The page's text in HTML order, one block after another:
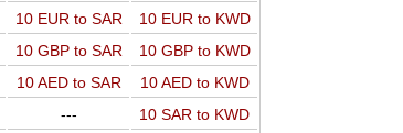
10 EUR to SAR
10 EUR to KWD
10 GBP to SAR
10 GBP to KWD
10 AED to SAR
10 AED to KWD
---
10 SAR to KWD